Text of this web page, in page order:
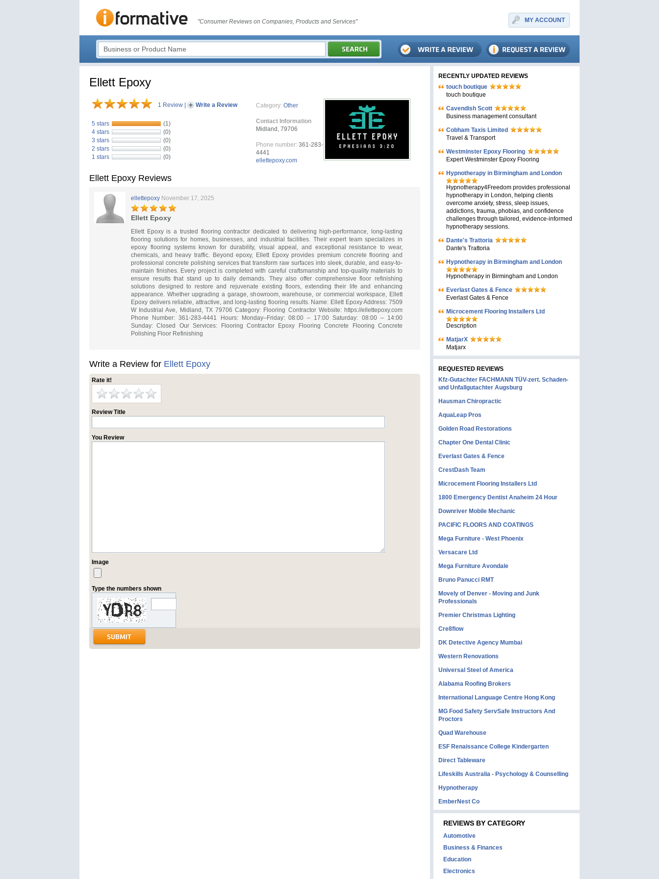
"Consumer Reviews on Companies, Products and Services" MY ACCOUNT
Ellett Epoxy
1 Review Write a Review
5 stars
(1)
4 stars
(0)
3 stars
(0)
2 stars
(0)
1 stars
(0)
Category: Other
Contact Information
Midland, 79706
Phone number: 361-283-
4441
ellettepoxy.com
Ellett Epoxy Reviews
ellettepoxy November 17, 2025
Ellett Epoxy
Ellett Epoxy is a trusted flooring contractor dedicated to delivering high-performance, long-lasting
flooring solutions for homes, businesses, and industrial facilities. Their expert team specializes in
epoxy flooring systems known for durability, visual appeal, and exceptional resistance to wear,
chemicals, and heavy traffic. Beyond epoxy, Ellett Epoxy provides premium concrete flooring and
professional concrete polishing services that transform raw surfaces into sleek, durable, and easy-to-
maintain finishes. Every project is completed with careful craftsmanship and top-quality materials to
ensure results that stand up to daily demands. They also offer comprehensive floor refinishing
solutions designed to restore and rejuvenate existing floors, extending their life and enhancing
appearance. Whether upgrading a garage, showroom, warehouse, or commercial workspace, Ellett
Epoxy delivers reliable, attractive, and long-lasting flooring results. Name: Ellett Epoxy Address: 7509
W Industrial Ave, Midland, TX 79706 Category: Flooring Contractor Website: https://ellettepoxy.com
Phone Number: 361-283-4441 Hours: Monday–Friday: 08:00 – 17:00 Saturday: 08:00 – 14:00
Sunday: Closed Our Services: Flooring Contractor Epoxy Flooring Concrete Flooring Concrete
Polishing Floor Refinishing
Write a Review for Ellett Epoxy
Rate it!
Review Title
You Review
Image
Type the numbers shown
RECENTLY UPDATED REVIEWS
touch boutique
touch boutique
Cavendish Scott
Business management consultant
Cobham Taxis Limited
Travel & Transport
Westminster Epoxy Flooring
Expert Westminster Epoxy Flooring
Hypnotherapy in Birmingham and London
Hypnotherapy4Freedom provides professional
hypnotherapy in London, helping clients
overcome anxiety, stress, sleep issues,
addictions, trauma, phobias, and confidence
challenges through tailored, evidence-informed
hypnotherapy sessions.
Dante's Trattoria
Dante's Trattoria
Hypnotherapy in Birmingham and London
Hypnotherapy in Birmingham and London
Everlast Gates & Fence
Everlast Gates & Fence
Microcement Flooring Installers Ltd
Description
MatjarX
Matjarx
REQUESTED REVIEWS
Kfz-Gutachter FACHMANN TÜV-zert. Schaden-
und Unfallgutachter Augsburg
Hausman Chiropractic
AquaLeap Pros
Golden Road Restorations
Chapter One Dental Clinic
Everlast Gates & Fence
CrestDash Team
Microcement Flooring Installers Ltd
1800 Emergency Dentist Anaheim 24 Hour
Downriver Mobile Mechanic
PACIFIC FLOORS AND COATINGS
Mega Furniture - West Phoenix
Versacare Ltd
Mega Furniture Avondale
Bruno Panucci RMT
Movely of Denver - Moving and Junk
Professionals
Premier Christmas Lighting
Cre8flow
DK Detective Agency Mumbai
Western Renovations
Universal Steel of America
Alabama Roofing Brokers
International Language Centre Hong Kong
MG Food Safety ServSafe Instructors And
Proctors
Quad Warehouse
ESF Renaissance College Kindergarten
Direct Tableware
Lifeskills Australia - Psychology & Counselling
Hypnotherapy
EmberNest Co
REVIEWS BY CATEGORY
Automotive
Business & Finances
Education
Electronics